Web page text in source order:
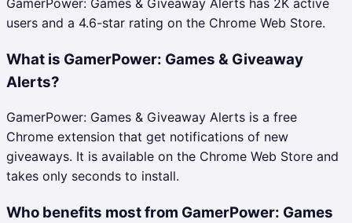
GamerPower: Games & Giveaway Alerts has 2K active
users and a 4.6-star rating on the Chrome Web Store.
What is GamerPower: Games & Giveaway
Alerts?
GamerPower: Games & Giveaway Alerts is a free
Chrome extension that get notifications of new
giveaways. It is available on the Chrome Web Store and
takes only seconds to install.
Who benefits most from GamerPower: Games